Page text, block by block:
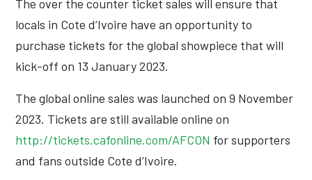
The over the counter ticket sales will ensure that
locals in Cote d’Ivoire have an opportunity to
purchase tickets for the global showpiece that will
kick-off on 13 January 2023.
The global online sales was launched on 9 November
2023. Tickets are still available online on
http://tickets.cafonline.com/AFCON for supporters
and fans outside Cote d’Ivoire.